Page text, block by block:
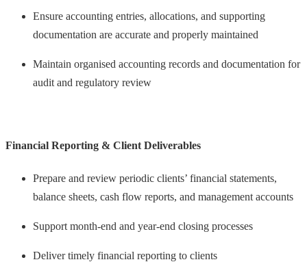
Ensure accounting entries, allocations, and supporting
documentation are accurate and properly maintained
Maintain organised accounting records and documentation for
audit and regulatory review
Financial Reporting & Client Deliverables
Prepare and review periodic clients’ financial statements,
balance sheets, cash flow reports, and management accounts
Support month-end and year-end closing processes
Deliver timely financial reporting to clients